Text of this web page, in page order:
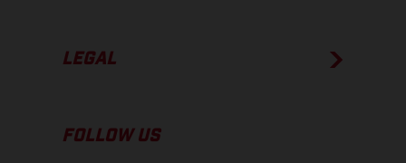
LEGAL
FOLLOW US